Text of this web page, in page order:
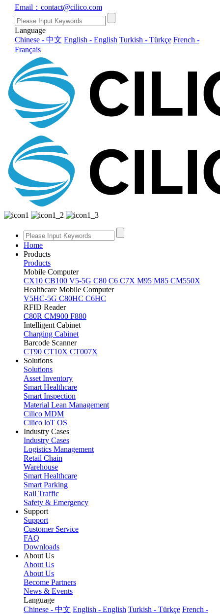
Email：contact@cilico.com
Language
Chinese - 中文 English - English Turkish - Türkçe French -
Français
Home
Products
Products
Mobile Computer
CX10 CB100 V5-5G C80 C6 C7X M95 M85 CM550X
Healthcare Mobile Computer
V5HC-5G C80HC C6HC
RFID Reader
C80R CM900 F880
Intelligent Cabinet
Charging Cabinet
Barcode Scanner
CT90 CT10X CT007X
Solutions
Solutions
Asset Inventory
Smart Healthcare
Smart Inspection
Material Lean Management
Cilico MDM
Cilico loT OS
Industry Cases
Industry Cases
Logistics Management
Retail Chain
Warehouse
Smart Healthcare
Smart Parking
Rail Traffic
Safety & Emergency
Support
Support
Customer Service
FAQ
Downloads
About Us
About Us
About Us
Become Partners
News & Events
Language
Chinese - 中文 English - English Turkish - Türkçe French -